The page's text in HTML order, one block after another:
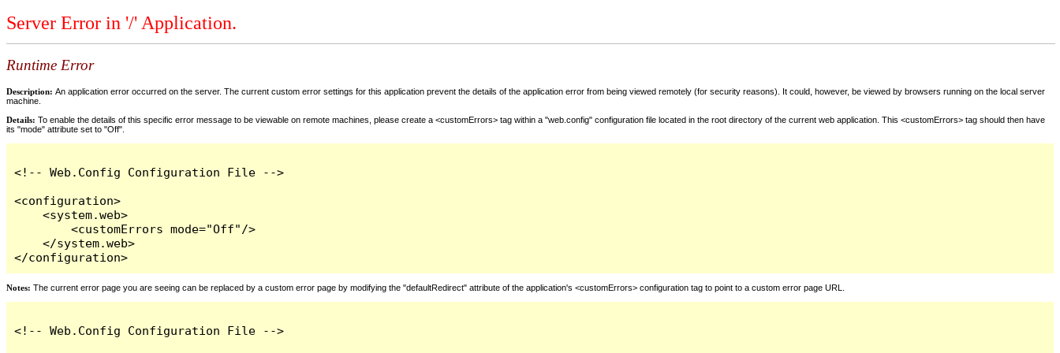
Server Error in '/' Application.
Runtime Error
Description: An application error occurred on the server. The current custom error settings for this application prevent the details of the application error from being viewed remotely (for security reasons). It could, however, be viewed by browsers running on the local server
machine.
Details: To enable the details of this specific error message to be viewable on remote machines, please create a <customErrors> tag within a "web.config" configuration file located in the root directory of the current web application. This <customErrors> tag should then have
its "mode" attribute set to "Off".
<!-- Web.Config Configuration File -->
<configuration>
    <system.web>
        <customErrors mode="Off"/>
    </system.web>
</configuration>
Notes: The current error page you are seeing can be replaced by a custom error page by modifying the "defaultRedirect" attribute of the application's <customErrors> configuration tag to point to a custom error page URL.
<!-- Web.Config Configuration File -->